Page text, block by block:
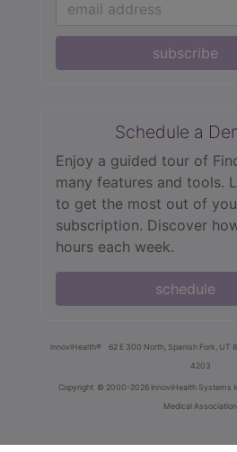
subscribe
Schedule a
Enjoy a guided tour of
many features and tools.
to get the most out of
subscription. Discover
hours each week.
schedule
innoviHealth® 62 E 300 North, Spanish Fork, UT
4203
Copyright © 2000-2026 InnoviHealth Systems
Medical Association